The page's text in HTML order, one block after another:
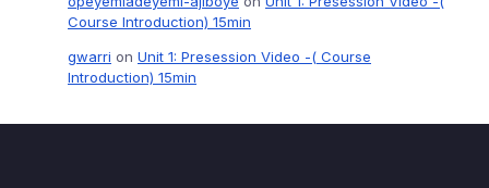
Course Introduction) 15min
gwarri on Unit 1: Presession Video -( Course
Introduction) 15min